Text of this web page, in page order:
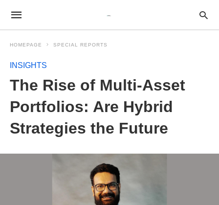
HOMEPAGE SPECIAL REPORTS
INSIGHTS
The Rise of Multi-Asset
Portfolios: Are Hybrid
Strategies the Future